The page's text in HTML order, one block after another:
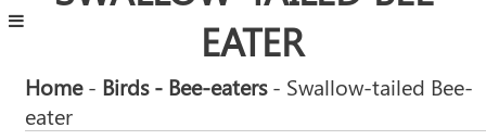
EATER
Home- Birds - Bee-eaters- Swallow-tailed Bee-
eater